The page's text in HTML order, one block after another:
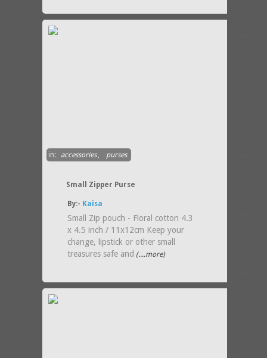
in: accessories, purses
Small Zipper Purse
By:- Kaisa
Small Zip pouch - Floral cotton 4.3
x 4.5 inch / 11x12cm Keep your
change, lipstick or other small
treasures safe and (....more)